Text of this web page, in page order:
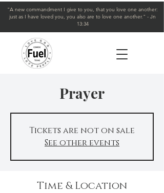
"A new commandment I give to you, that you love one another:
just as I have loved you, you also are to love one another." - Jn
13:34
Prayer
Tickets are not on sale
See other events
Time & Location